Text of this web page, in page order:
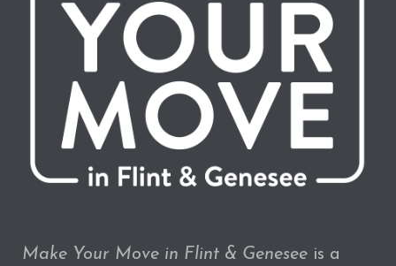
Make Your Move in Flint & Genesee is a